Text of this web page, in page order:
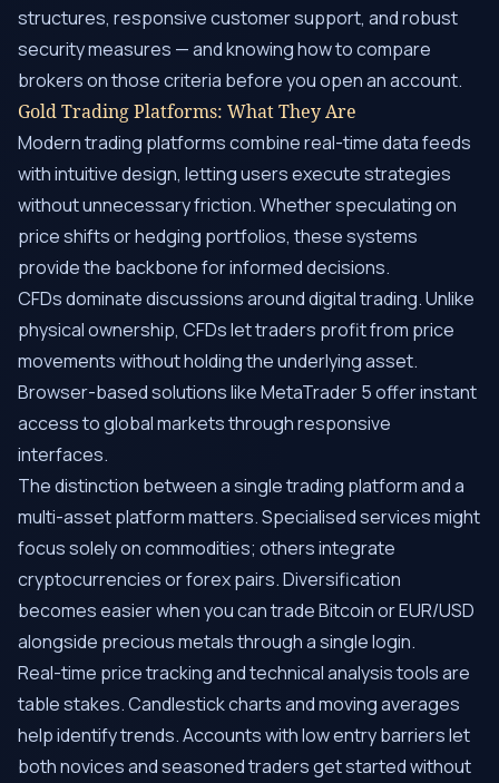
structures, responsive customer support, and robust
security measures — and knowing how to compare
brokers on those criteria before you open an account.
Gold Trading Platforms: What They Are
Modern trading platforms combine real-time data feeds
with intuitive design, letting users execute strategies
without unnecessary friction. Whether speculating on
price shifts or hedging portfolios, these systems
provide the backbone for informed decisions.
CFDs dominate discussions around digital trading. Unlike
physical ownership, CFDs let traders profit from price
movements without holding the underlying asset.
Browser-based solutions like MetaTrader 5 offer instant
access to global markets through responsive
interfaces.
The distinction between a single trading platform and a
multi-asset platform matters. Specialised services might
focus solely on commodities; others integrate
cryptocurrencies or forex pairs. Diversification
becomes easier when you can trade Bitcoin or EUR/USD
alongside precious metals through a single login.
Real-time price tracking and technical analysis tools are
table stakes. Candlestick charts and moving averages
help identify trends. Accounts with low entry barriers let
both novices and seasoned traders get started without